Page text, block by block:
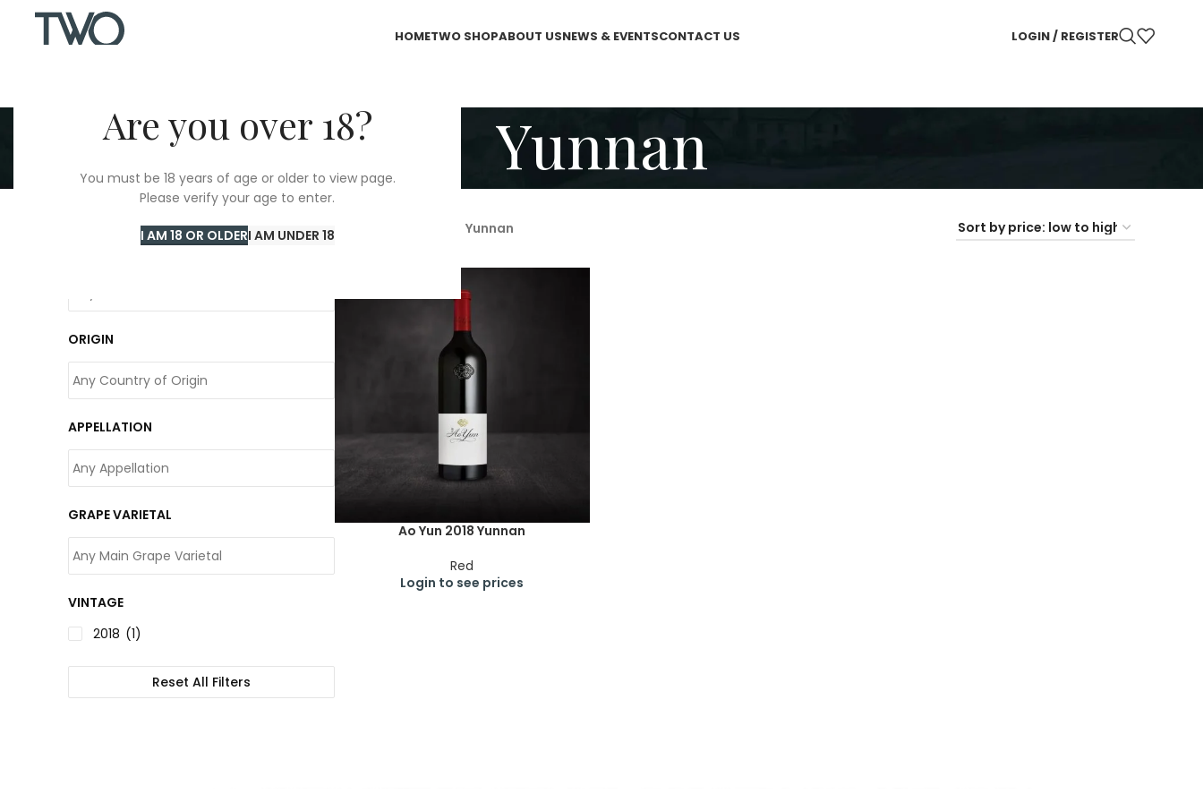
Are you over 18?
You must be 18 years of age or older to view page.
Please verify your age to enter.
I AM 18 OR OLDERI AM UNDER 18
HOMETWO SHOPABOUT USNEWS & EVENTSCONTACT US LOGIN / REGISTER
Yunnan
ORIGIN
APPELLATION
GRAPE VARIETAL
VINTAGE
2018 (1)
Reset All Filters
Yunnan
Ao Yun 2018 Yunnan
Red
Login to see prices